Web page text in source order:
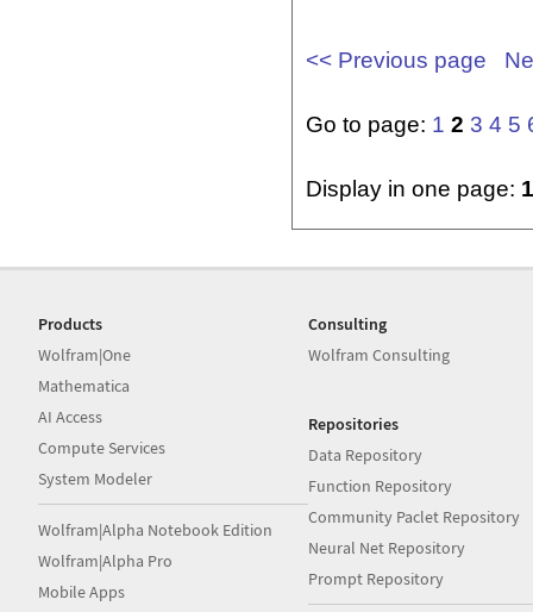
<< Previous page
Go to page: 1 2 3 4 5
Display in one page:
Products
Wolfram|One
Mathematica
AI Access
Compute Services
System Modeler
Wolfram|Alpha Notebook Edition
Wolfram|Alpha Pro
Mobile Apps
Consulting
Wolfram Consulting
Repositories
Data Repository
Function Repository
Community Paclet Repository
Neural Net Repository
Prompt Repository